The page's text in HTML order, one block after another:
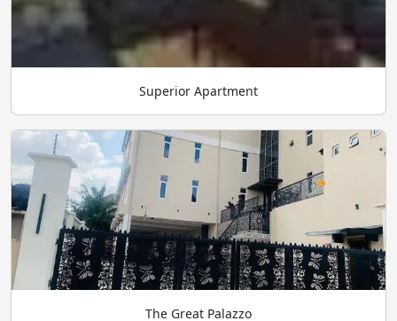
Superior Apartment
The Great Palazzo